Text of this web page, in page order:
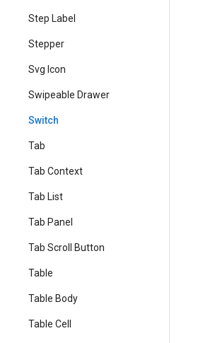
Step Label
Stepper
Svg Icon
Swipeable Drawer
Switch
Tab
Tab Context
Tab List
Tab Panel
Tab Scroll Button
Table
Table Body
Table Cell